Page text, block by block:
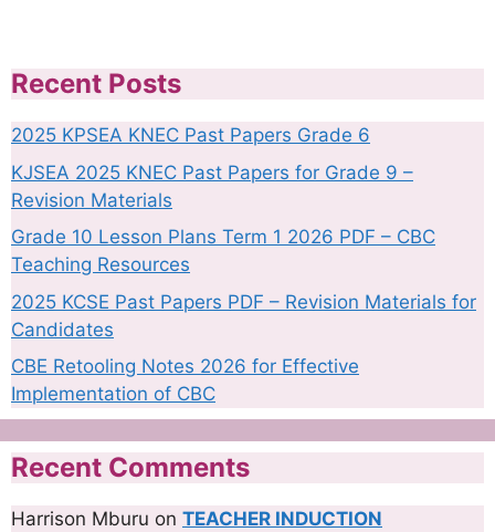
Recent Posts
2025 KPSEA KNEC Past Papers Grade 6
KJSEA 2025 KNEC Past Papers for Grade 9 –
Revision Materials
Grade 10 Lesson Plans Term 1 2026 PDF – CBC
Teaching Resources
2025 KCSE Past Papers PDF – Revision Materials for
Candidates
CBE Retooling Notes 2026 for Effective
Implementation of CBC
Recent Comments
Harrison Mburu on TEACHER INDUCTION